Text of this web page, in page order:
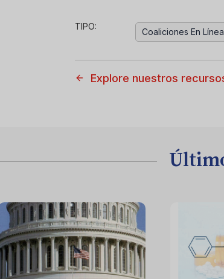
TIPO:
Coaliciones En Línea
Explore nuestros